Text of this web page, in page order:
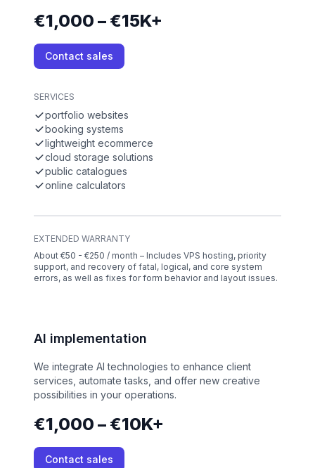
€1,000 – €15K+
Contact sales
SERVICES
portfolio websites
booking systems
lightweight ecommerce
cloud storage solutions
public catalogues
online calculators
EXTENDED WARRANTY
About €50 - €250 / month – Includes VPS hosting, priority
support, and recovery of fatal, logical, and core system
errors, as well as fixes for form behavior and layout issues.
AI implementation
We integrate AI technologies to enhance client
services, automate tasks, and offer new creative
possibilities in your operations.
€1,000 – €10K+
Contact sales